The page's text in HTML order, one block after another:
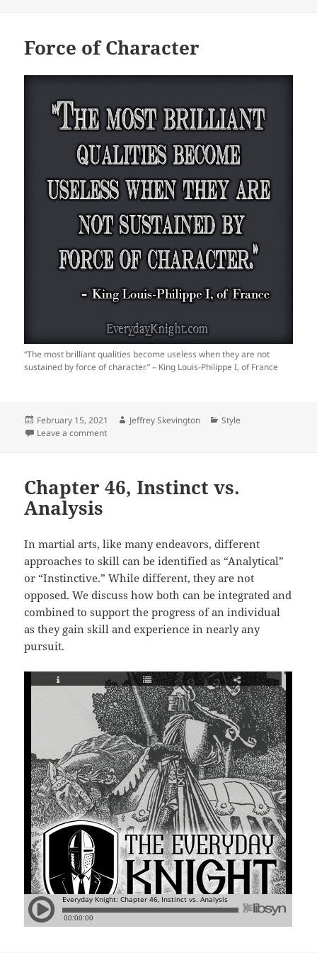
Force of Character
“The most brilliant qualities become useless when they are not
sustained by force of character.” – King Louis-Philippe I, of France
Posted
on
February 15, 2021 Author
Jeffrey Skevington Categories
Style
Leave a commenton Force of Character
Chapter 46, Instinct vs.
Analysis
In martial arts, like many endeavors, different
approaches to skill can be identified as “Analytical”
or “Instinctive.” While different, they are not
opposed. We discuss how both can be integrated and
combined to support the progress of an individual
as they gain skill and experience in nearly any
pursuit.